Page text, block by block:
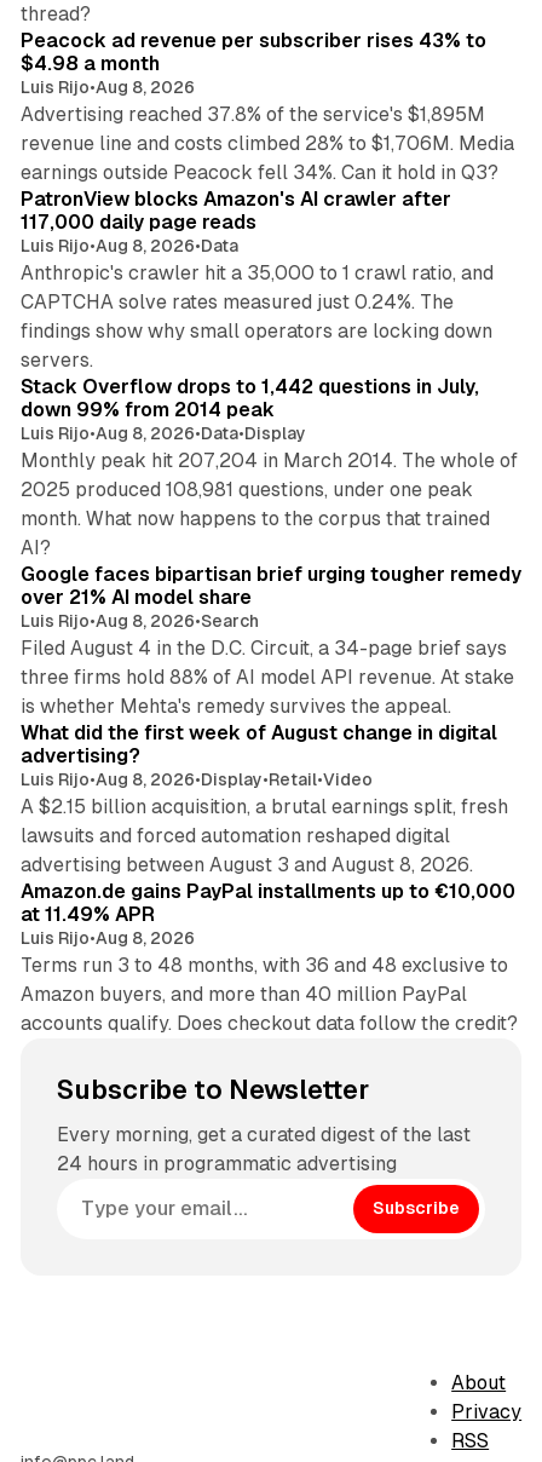
thread?
Peacock ad revenue per subscriber rises 43% to
$4.98 a month
Luis Rijo•Aug 8, 2026
Advertising reached 37.8% of the service's $1,895M
revenue line and costs climbed 28% to $1,706M. Media
earnings outside Peacock fell 34%. Can it hold in Q3?
PatronView blocks Amazon's AI crawler after
117,000 daily page reads
Luis Rijo•Aug 8, 2026•Data
Anthropic's crawler hit a 35,000 to 1 crawl ratio, and
CAPTCHA solve rates measured just 0.24%. The
findings show why small operators are locking down
servers.
12 min read
Stack Overflow drops to 1,442 questions in July,
down 99% from 2014 peak
Luis Rijo•Aug 8, 2026•Data•Display
Monthly peak hit 207,204 in March 2014. The whole of
2025 produced 108,981 questions, under one peak
month. What now happens to the corpus that trained
AI?
Google faces bipartisan brief urging tougher remedy
over 21% AI model share
Luis Rijo•Aug 8, 2026•Search
Filed August 4 in the D.C. Circuit, a 34-page brief says
three firms hold 88% of AI model API revenue. At stake
is whether Mehta's remedy survives the appeal.
What did the first week of August change in digital
advertising?
Luis Rijo•Aug 8, 2026•Display•Retail•Video
A $2.15 billion acquisition, a brutal earnings split, fresh
lawsuits and forced automation reshaped digital
advertising between August 3 and August 8, 2026.
Amazon.de gains PayPal installments up to €10,000
at 11.49% APR
Luis Rijo•Aug 8, 2026
Terms run 3 to 48 months, with 36 and 48 exclusive to
Amazon buyers, and more than 40 million PayPal
accounts qualify. Does checkout data follow the credit?
Subscribe to Newsletter
Every morning, get a curated digest of the last
24 hours in programmatic advertising
Subscribe
About
Privacy
RSS